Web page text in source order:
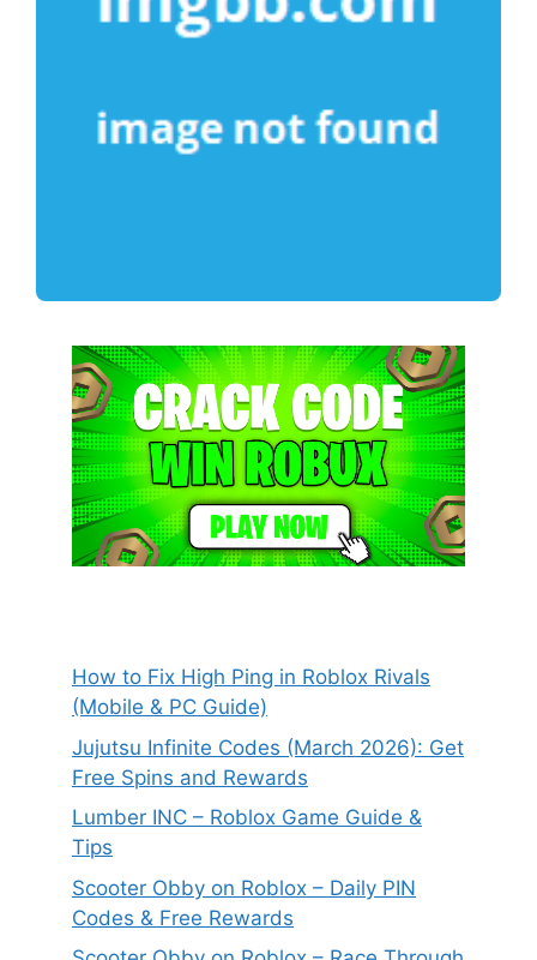
How to Fix High Ping in Roblox Rivals
(Mobile & PC Guide)
Jujutsu Infinite Codes (March 2026): Get
Free Spins and Rewards
Lumber INC – Roblox Game Guide &
Tips
Scooter Obby on Roblox – Daily PIN
Codes & Free Rewards